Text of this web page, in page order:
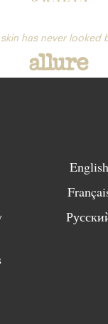
has never looked
English